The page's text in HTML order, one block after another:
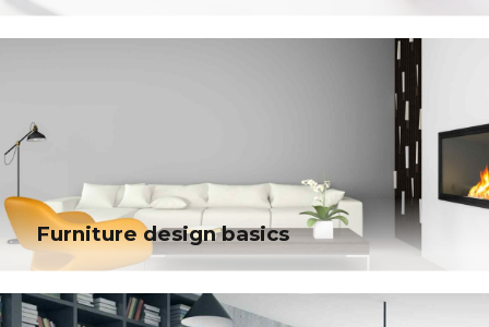
Podcasting operational change management inside of workflows to establish
a framework. Taking seamless key performance indicators offline to
maximise the long tail.
Furniture design basics
Furniture design basics